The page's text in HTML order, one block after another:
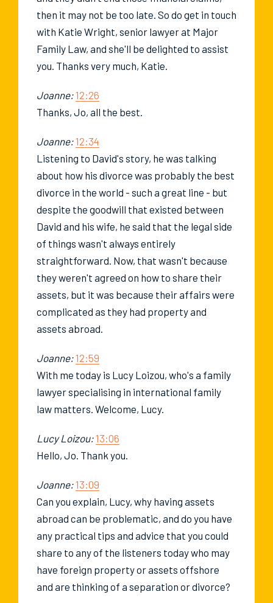
then it may not be too late. So do get in touch
with Katie Wright, senior lawyer at Major
Family Law, and she'll be delighted to assist
you. Thanks very much, Katie.
Joanne:12:26
Thanks, Jo, all the best.
Joanne:12:34
Listening to David's story, he was talking
about how his divorce was probably the best
divorce in the world - such a great line - but
despite the goodwill that existed between
David and his wife, he said that the legal side
of things wasn't always entirely
straightforward. Now, that wasn't because
they weren't agreed on how to share their
assets, but it was because their affairs were
complicated as they had property and
assets abroad.
Joanne:12:59
With me today is Lucy Loizou, who's a family
lawyer specialising in international family
law matters. Welcome, Lucy.
Lucy Loizou:13:06
Hello, Jo. Thank you.
Joanne:13:09
Can you explain, Lucy, why having assets
abroad can be problematic, and do you have
any practical tips and advice that you could
share to any of the listeners today who may
have foreign property or assets offshore
and are thinking of a separation or divorce?